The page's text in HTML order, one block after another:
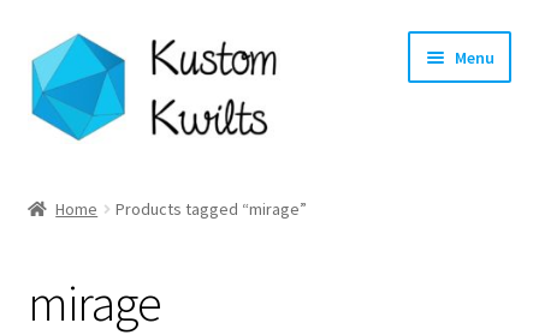
Skip
to
navigation
Skip
to
content
Menu
Shop
Home Products tagged “mirage”
mirage